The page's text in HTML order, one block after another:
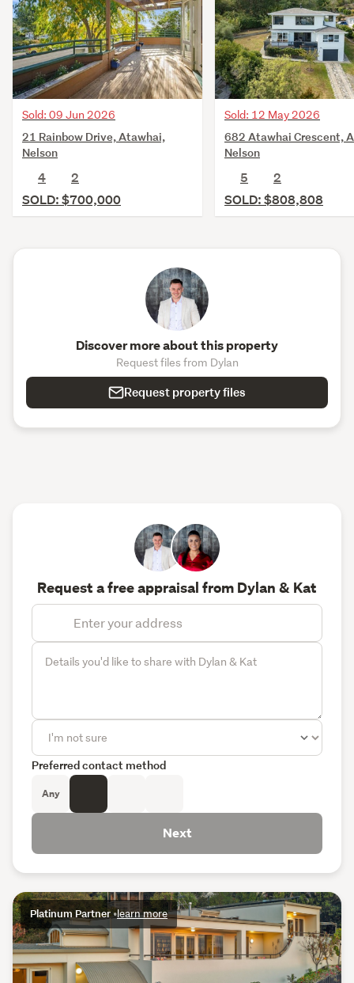
Sold: 09 Jun 2026
21 Rainbow Drive, Atawhai,
Nelson
4
2
SOLD: $700,000
Sold: 12 May 2026
682 Atawhai Crescent,
Nelson
5
2
SOLD: $808,808
Discover more about this property
Request files from Dylan
Request property files
Platinum Partner•learn more
Request a free appraisal from Dylan & Kat
Preferred contact method
Any
Next